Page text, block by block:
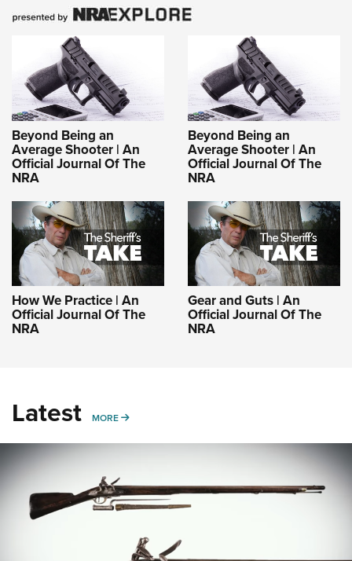
Beyond Being an
Average Shooter | An
Official Journal Of The
NRA
Beyond Being an
Average Shooter | An
Official Journal Of The
NRA
How We Practice | An
Official Journal Of The
NRA
Gear and Guts | An
Official Journal Of The
NRA
Latest MORE MORE